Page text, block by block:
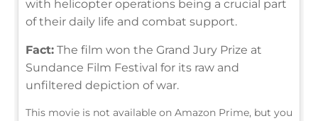
with helicopter operations being a crucial part
of their daily life and combat support.
Fact: The film won the Grand Jury Prize at
Sundance Film Festival for its raw and
unfiltered depiction of war.
This movie is not available on Amazon Prime, but you